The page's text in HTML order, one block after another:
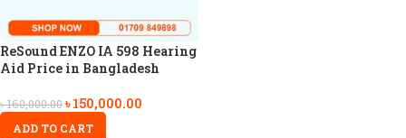
ReSound ENZO IA 598 Hearing
Aid Price in Bangladesh
৳160,000.00৳150,000.00
ADD TO CART